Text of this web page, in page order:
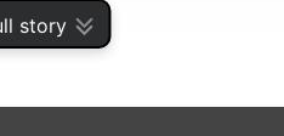
story